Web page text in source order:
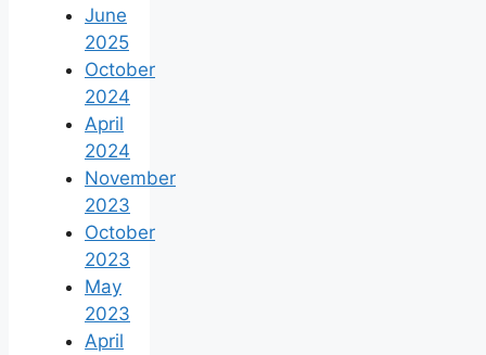
June
2025
October
2024
April
2024
November
2023
October
2023
May
2023
April